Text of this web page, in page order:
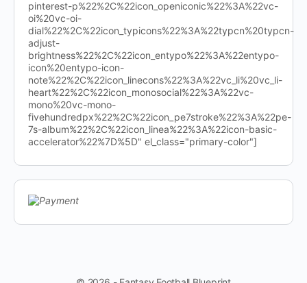
pinterest-p%22%2C%22icon_openiconic%22%3A%22vc-
oi%20vc-oi-
dial%22%2C%22icon_typicons%22%3A%22typcn%20typcn-
adjust-
brightness%22%2C%22icon_entypo%22%3A%22entypo-
icon%20entypo-icon-
note%22%2C%22icon_linecons%22%3A%22vc_li%20vc_li-
heart%22%2C%22icon_monosocial%22%3A%22vc-
mono%20vc-mono-
fivehundredpx%22%2C%22icon_pe7stroke%22%3A%22pe-
7s-album%22%2C%22icon_linea%22%3A%22icon-basic-
accelerator%22%7D%5D" el_class="primary-color"]